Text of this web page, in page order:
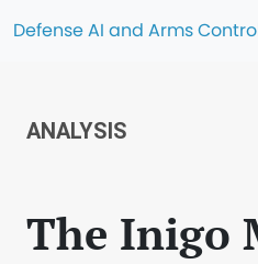
Defense AI and Arms
ANALYSIS
The Inigo